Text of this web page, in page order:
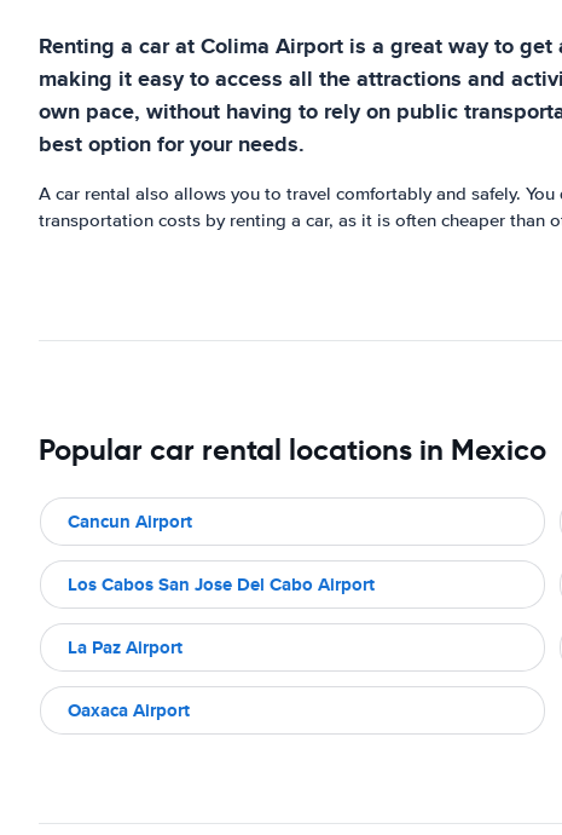
Renting a car at Colima Airport is a great way to
making it easy to access all the attractions and
own pace, without having to rely on public
best option for your needs.
A car rental also allows you to travel comfortably and safely.
transportation costs by renting a car, as it is often cheaper than
Popular car rental locations in Mexico
Cancun Airport
Los Cabos San Jose Del Cabo Airport
La Paz Airport
Oaxaca Airport